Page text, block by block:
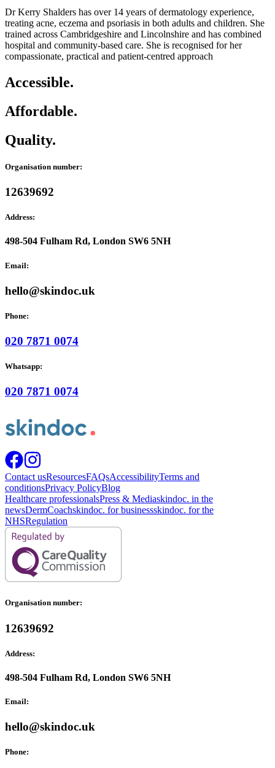
Dr Kerry Shalders has over 14 years of dermatology experience,
treating acne, eczema and psoriasis in both adults and children. She
trained across Cambridgeshire and Lincolnshire and has combined
hospital and community-based care. She is recognised for her
compassionate, practical and patient-centred approach
Accessible.
Affordable.
Quality.
Organisation number:
12639692
Address:
498-504 Fulham Rd, London SW6 5NH
Email:
hello@skindoc.uk
Phone:
020 7871 0074
Whatsapp:
020 7871 0074
Contact usResourcesFAQsAccessibilityTerms and
conditionsPrivacy PolicyBlog
Healthcare professionalsPress & Mediaskindoc. in the
newsDermCoachskindoc. for businessskindoc. for the
NHSRegulation
Organisation number:
12639692
Address:
498-504 Fulham Rd, London SW6 5NH
Email:
hello@skindoc.uk
Phone: